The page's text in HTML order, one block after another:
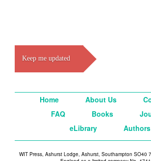
Keep me updated
Home About Us
FAQ
Books
eLibrary
Authors
WIT Press, Ashurst Lodge, Ashurst, Southampton SO40